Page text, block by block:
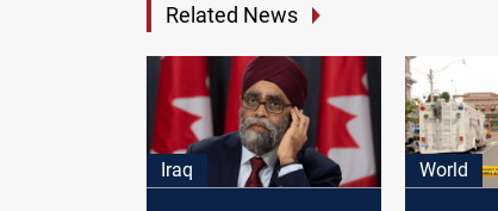
Related News
Iraq World